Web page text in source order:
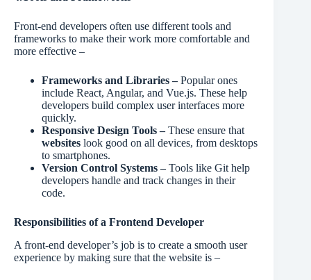
Front-end developers often use different tools and
frameworks to make their work more comfortable and
more effective –
Frameworks and Libraries –Popular ones
include React, Angular, and Vue.js. These help
developers build complex user interfaces more
quickly.
Responsive Design Tools –These ensure that
websites look good on all devices, from desktops
to smartphones.
Version Control Systems –Tools like Git help
developers handle and track changes in their
code.
Responsibilities of a Frontend Developer
A front-end developer’s job is to create a smooth user
experience by making sure that the website is –